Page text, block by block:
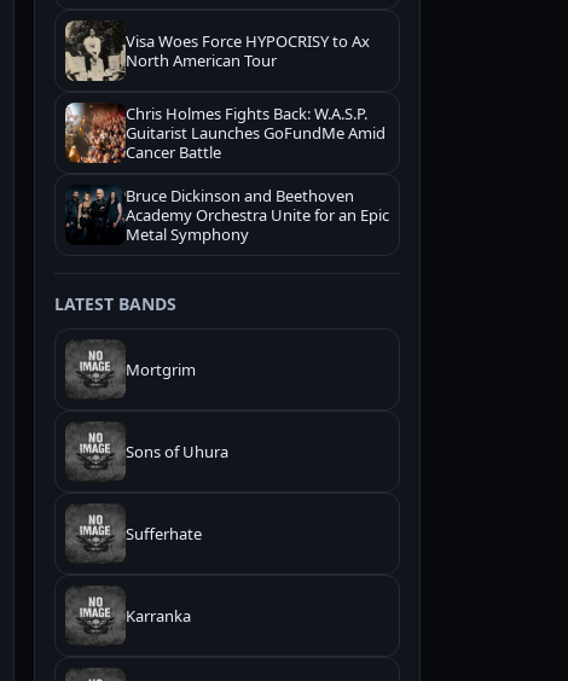
Visa Woes Force HYPOCRISY to Ax
North American Tour
Chris Holmes Fights Back: W.A.S.P.
Guitarist Launches GoFundMe Amid
Cancer Battle
Bruce Dickinson and Beethoven
Academy Orchestra Unite for an Epic
Metal Symphony
LATEST BANDS
Mortgrim
Sons of Uhura
Sufferhate
Karranka